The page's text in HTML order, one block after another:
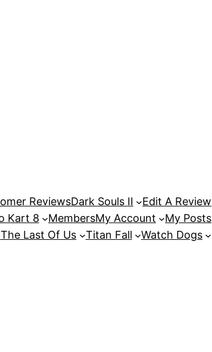
ReviewsDark Souls II
Edit A Review
Kart 8 MembersMy Account
My Posts
The Last Of Us Titan Fall Watch Dogs